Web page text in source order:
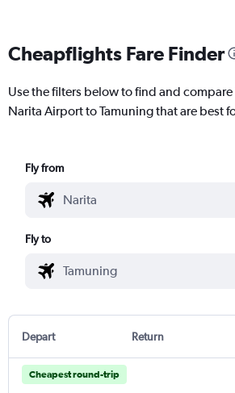
Cheapflights Fare Finder
Use the filters below to find and
Narita Airport to Tamuning that are best
Fly from
Fly to
Depart Return
Cheapest round-trip